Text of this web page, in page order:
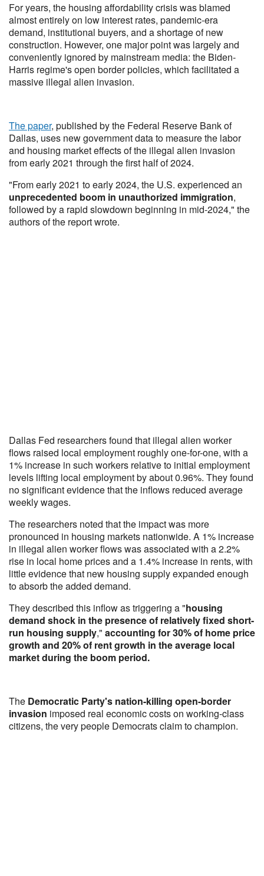
For years, the housing affordability crisis was blamed
almost entirely on low interest rates, pandemic-era
demand, institutional buyers, and a shortage of new
construction. However, one major point was largely and
conveniently ignored by mainstream media: the Biden-
Harris regime's open border policies, which facilitated a
massive illegal alien invasion.
The paper, published by the Federal Reserve Bank of
Dallas, uses new government data to measure the labor
and housing market effects of the illegal alien invasion
from early 2021 through the first half of 2024.
"From early 2021 to early 2024, the U.S. experienced an
unprecedented boom in unauthorized immigration,
followed by a rapid slowdown beginning in mid-2024," the
authors of the report wrote.
Dallas Fed researchers found that illegal alien worker
flows raised local employment roughly one-for-one, with a
1% increase in such workers relative to initial employment
levels lifting local employment by about 0.96%. They found
no significant evidence that the inflows reduced average
weekly wages.
The researchers noted that the impact was more
pronounced in housing markets nationwide. A 1% increase
in illegal alien worker flows was associated with a 2.2%
rise in local home prices and a 1.4% increase in rents, with
little evidence that new housing supply expanded enough
to absorb the added demand.
They described this inflow as triggering a "housing
demand shock in the presence of relatively fixed short-
run housing supply," accounting for 30% of home price
growth and 20% of rent growth in the average local
market during the boom period.
The Democratic Party's nation-killing open-border
invasion imposed real economic costs on working-class
citizens, the very people Democrats claim to champion.